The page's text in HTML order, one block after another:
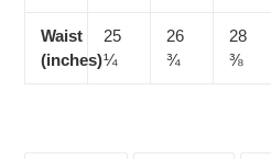
Waist
(inches)
25
¼
26
¾
28
⅜